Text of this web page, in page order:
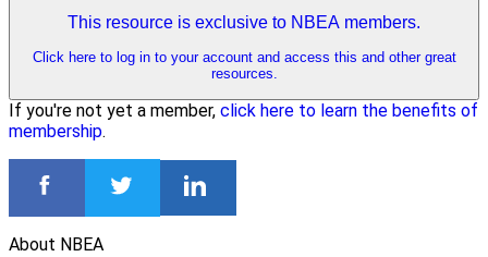
This resource is exclusive to NBEA members.
Click here to log in to your account and access this and other great
resources.
If you're not yet a member, click here to learn the benefits of
membership.
About NBEA